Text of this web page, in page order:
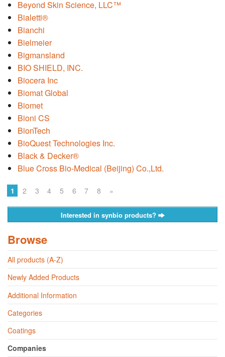
Beyond Skin Science, LLC™
Bialetti®
Bianchi
Bielmeier
Bigmansland
BIO SHIELD, INC.
Biocera Inc
Biomat Global
Biomet
Bioni CS
BionTech
BioQuest Technologies Inc.
Black & Decker®
Blue Cross Bio-Medical (Beijing) Co.,Ltd.
1 2 3 4 5 6 7 8 »
Interested in synbio products?
Browse
All products (A-Z)
Newly Added Products
Additional Information
Categories
Coatings
Companies